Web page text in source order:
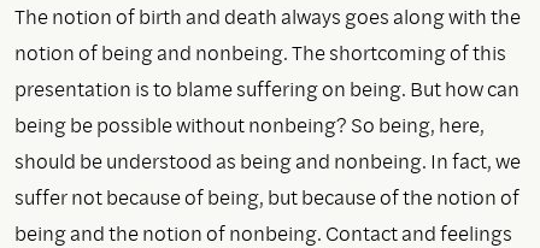
The notion of birth and death always goes along with the
notion of being and nonbeing. The shortcoming of this
presentation is to blame suffering on being. But how can
being be possible without nonbeing? So being, here,
should be understood as being and nonbeing. In fact, we
suffer not because of being, but because of the notion of
being and the notion of nonbeing. Contact and feelings